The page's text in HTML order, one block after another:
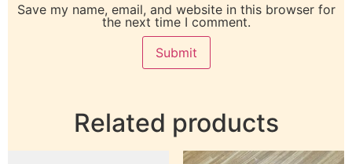
Save my name, email, and website in this browser for
the next time I comment.
Related products